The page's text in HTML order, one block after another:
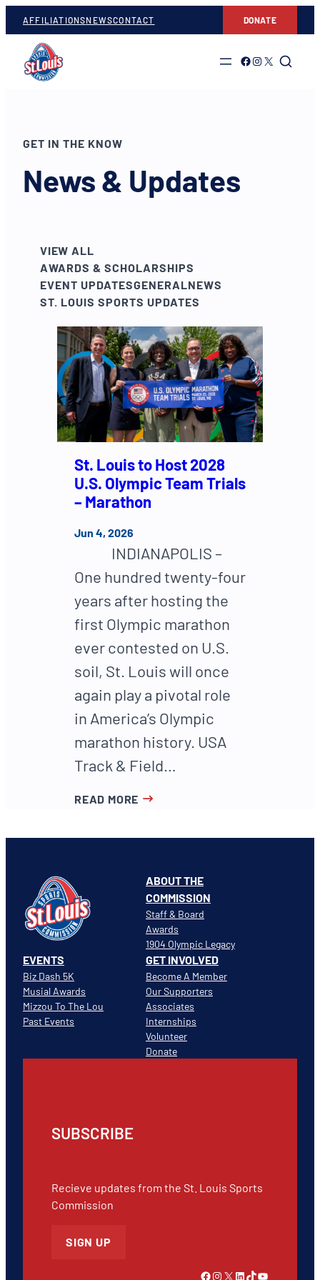
AFFILIATIONSNEWSCONTACT DONATE
Link to Facebook
Link to Instagram
Link to Twitter
GET IN THE KNOW
News & Updates
VIEW ALL
AWARDS & SCHOLARSHIPS
EVENT UPDATESGENERAL NEWS
ST. LOUIS SPORTS UPDATES
St. Louis to Host 2028
U.S. Olympic Team Trials
– Marathon
Jun 4, 2026
INDIANAPOLIS –
One hundred twenty-four
years after hosting the
first Olympic marathon
ever contested on U.S.
soil, St. Louis will once
again play a pivotal role
in America’s Olympic
marathon history. USA
Track & Field…
READ MORE
ABOUT THE
COMMISSION
Staff & Board
Awards
1904 Olympic Legacy
EVENTS
Biz Dash 5K
Musial Awards
Mizzou To The Lou
Past Events
GET INVOLVED
Become A Member
Our Supporters
Associates
Internships
Volunteer
Donate
SUBSCRIBE
Recieve updates from the St. Louis Sports
Commission
SIGN UP
Link to Facebook Instagram X LinkedIn TikTok YouTube